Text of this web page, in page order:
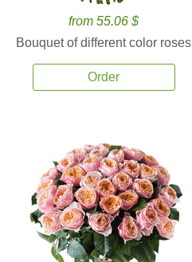
from 55.06 $
Bouquet of different color roses
Order